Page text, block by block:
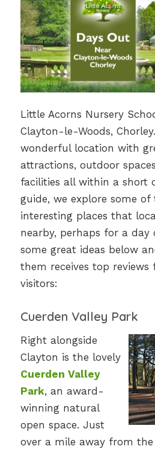
Little Acorns Nursery
Clayton-le-Woods,
wonderful location with
attractions, outdoor
facilities all within a short
guide, we explore some of
interesting places that
nearby, perhaps for a day
some great ideas below
them receives top reviews
visitors:
Cuerden Valley Park
Right alongside
Clayton is the lovely
Cuerden Valley
Park, an award-
winning natural
open space. Just
over a mile away from the